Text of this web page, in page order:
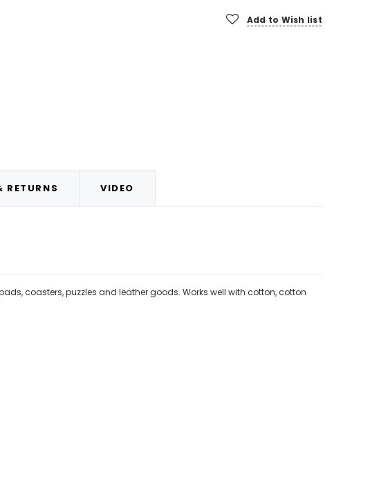
Add to Wish list
RETURNS VIDEO
coasters, puzzles and leather goods. Works well with cotton, cotton